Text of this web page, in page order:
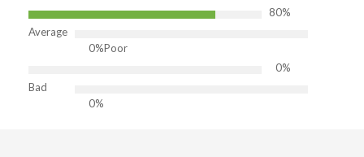
80%
Average
0%Poor
0%
Bad
0%